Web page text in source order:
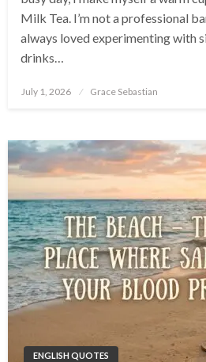
Milk Tea. I’m not a professional
always loved experimenting with
drinks…
Posted
July 1, 2026 Grace Sebastian
ENGLISH QUOTES